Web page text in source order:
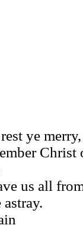
ye
Christ
us all
astray.